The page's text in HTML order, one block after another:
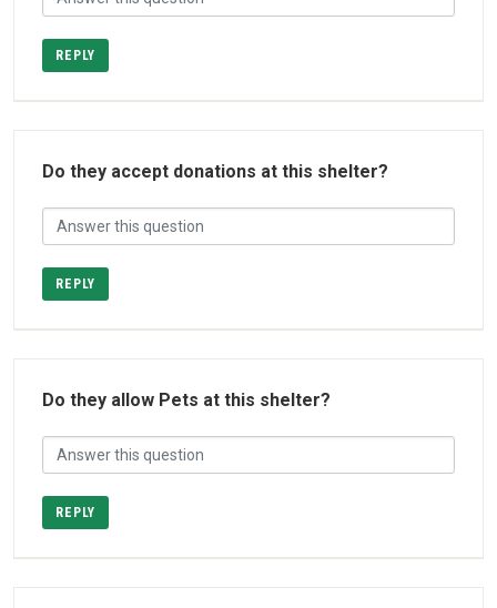
REPLY
Do they accept donations at this shelter?
REPLY
Do they allow Pets at this shelter?
REPLY